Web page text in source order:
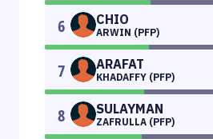
6 CHIO
ARWIN (PFP)
7 ARAFAT
KHADAFFY (PFP)
8 SULAYMAN
ZAFRULLA (PFP)